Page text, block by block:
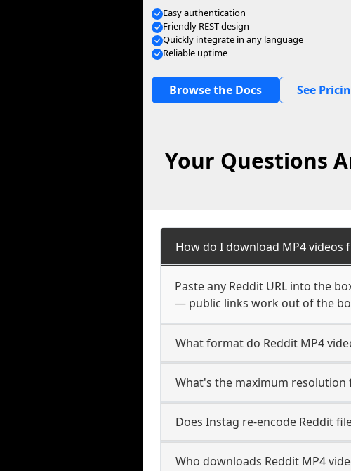
Easy authentication
Friendly REST design
Quickly integrate in any language
Reliable uptime
Browse the Docs See
Your Questions
How do I download MP4 videos
Paste any Reddit URL into the
— public links work out of the
What format do Reddit MP4
What's the maximum resolution
Does Instag re-encode Reddit
Who downloads Reddit MP4